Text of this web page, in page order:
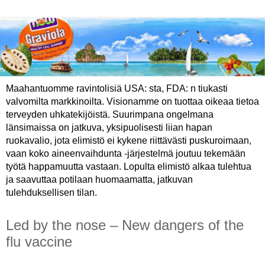
Maahantuomme ravintolisiä USA: sta, FDA: n tiukasti
valvomilta markkinoilta. Visionamme on tuottaa oikeaa tietoa
terveyden uhkatekijöistä. Suurimpana ongelmana
länsimaissa on jatkuva, yksipuolisesti liian hapan
ruokavalio, jota elimistö ei kykene riittävästi puskuroimaan,
vaan koko aineenvaihdunta -järjestelmä joutuu tekemään
työtä happamuutta vastaan. Lopulta elimistö alkaa tulehtua
ja saavuttaa potilaan huomaamatta, jatkuvan
tulehduksellisen tilan.
Led by the nose – New dangers of the
flu vaccine